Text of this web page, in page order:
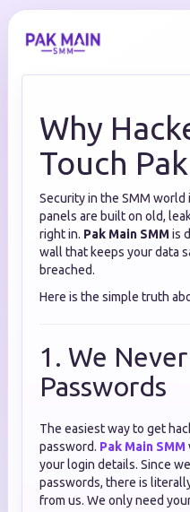
Why
Touch
Security in the SMM world
panels are built on old,
right in. Pak Main SMMis
wall that keeps your data
breached.
Here is the simple truth
1. We
Passwords
The easiest way to get
password. Pak Main SMM
your login details. Since
passwords, there is
from us. We only need